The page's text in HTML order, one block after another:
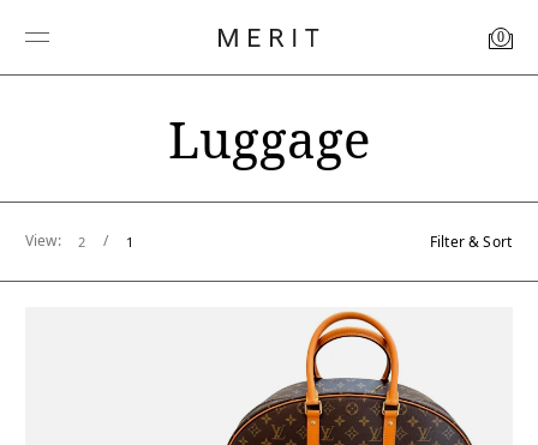
0
Luggage
View: 2 / 1 Filter & Sort